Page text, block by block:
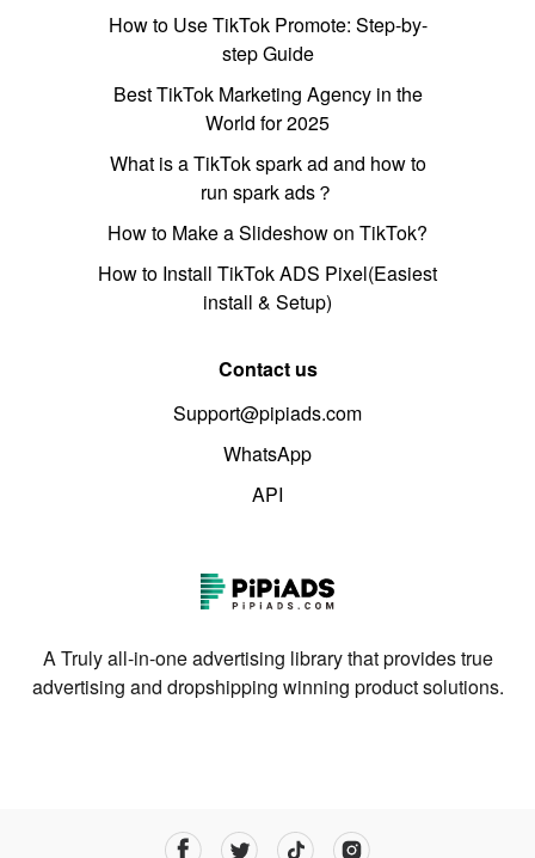
How to Use TikTok Promote: Step-by-
step Guide
Best TikTok Marketing Agency in the
World for 2025
What is a TikTok spark ad and how to
run spark ads？
How to Make a Slideshow on TikTok?
How to Install TikTok ADS Pixel(Easiest
install & Setup)
Contact us
Support@pipiads.com
WhatsApp
API
A Truly all-in-one advertising library that provides true
advertising and dropshipping winning product solutions.